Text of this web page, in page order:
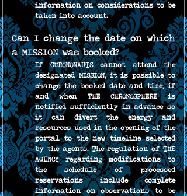
information on considerations to be
taken into account.
Can I change the date on which
a MISSION was booked?
If CHRONONAUTS cannot attend the
designated MISSION, it is possible to
change the booked date and time, if
and when THE CHRONOSPHERE is
notified sufficiently in advance so
it can divert the energy and
resources used in the opening of the
portal to the new timeline selected
by the agents. The regulation of THE
AGENCY regarding modifications to
the schedule of processed
reservations include complete
information on observations to be